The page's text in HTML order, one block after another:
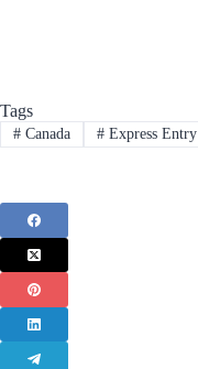
Tags
#Canada #Express Entry